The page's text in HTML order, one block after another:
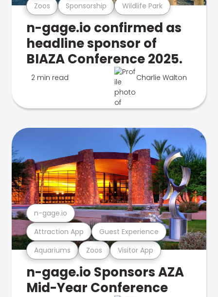
Zoos Sponsorship Wildlife Park
n-gage.io confirmed as
headline sponsor of
BIAZA Conference 2025.
2 min read Charlie Walton
Aquariums Zoos Visitor App
Attraction App Guest Experience
n-gage.io
n-gage.io Sponsors AZA
Mid-Year Conference